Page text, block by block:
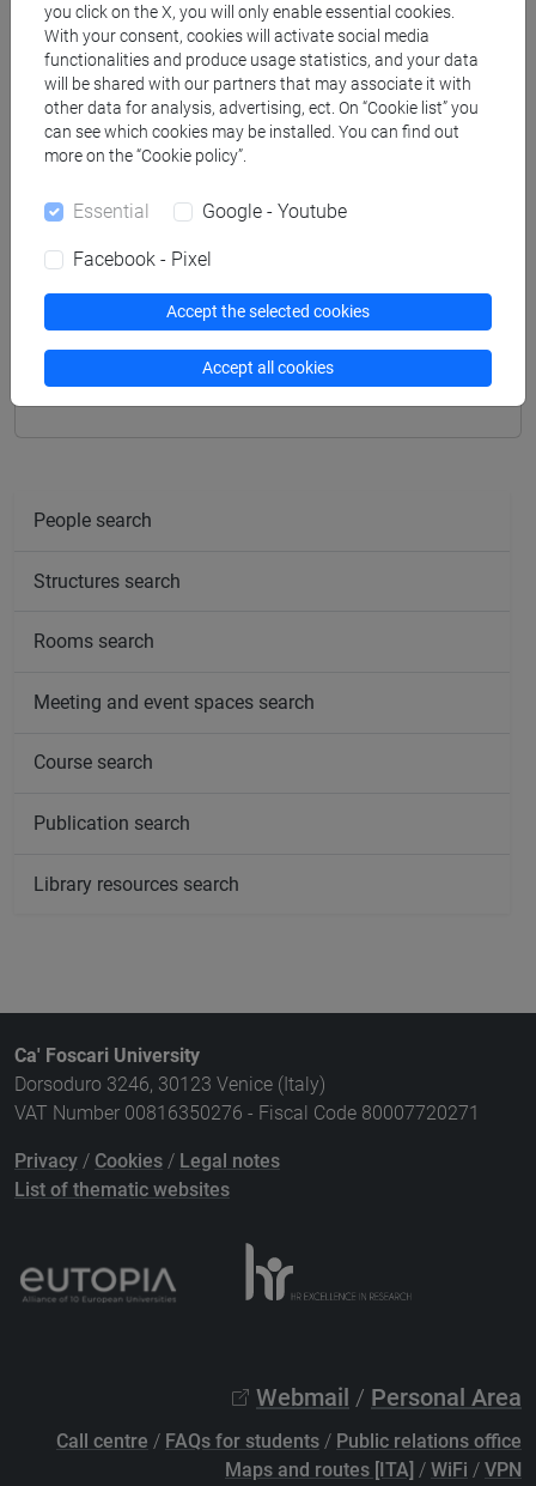
PISTELLATO Antonio- 42h Lecture
Teaching equipment
Materiali su Moodle
Degree Programmes and Curricula
[FOY] FOUNDATION YEAR - Corso di
Formazione (DM270)
humanities and arts
People search
Structures search
Rooms search
Meeting and event spaces search
Course search
Publication search
Library resources search
Ca' Foscari University
Dorsoduro 3246, 30123 Venice (Italy)
VAT Number 00816350276 - Fiscal Code 80007720271
Privacy / Cookies / Legal notes
List of thematic websites
Webmail / Personal Area
Call centre / FAQs for students / Public relations office
Maps and routes [ITA] / WiFi / VPN
you click on the X, you will only enable essential cookies.
With your consent, cookies will activate social media
functionalities and produce usage statistics, and your data
will be shared with our partners that may associate it with
other data for analysis, advertising, ect. On “Cookie list” you
can see which cookies may be installed. You can find out
more on the “Cookie policy”.
Essential Google - Youtube
Facebook - Pixel
Accept the selected cookies
Accept all cookies